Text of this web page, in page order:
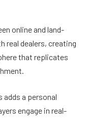
online and land-
real dealers, creating
that replicates
adds a personal
engage in real-